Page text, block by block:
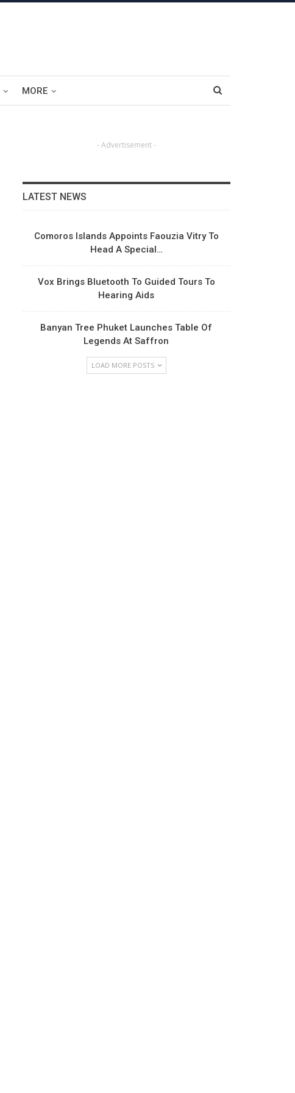
MORE
- Advertisement -
LATEST NEWS
Comoros Islands Appoints Faouzia Vitry To
Head A Special…
Vox Brings Bluetooth To Guided Tours To
Hearing Aids
Banyan Tree Phuket Launches Table Of
Legends At Saffron
LOAD MORE POSTS